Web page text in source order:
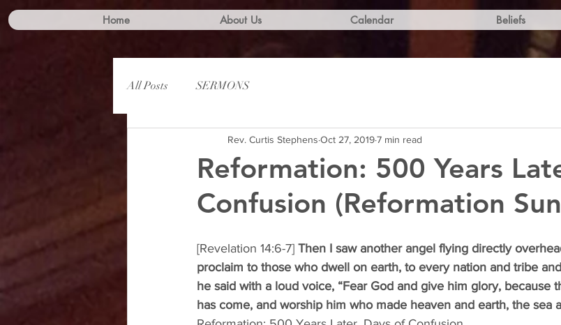
Home About Us Calendar Beliefs
All Posts
SERMONS
Reformation: 500 Years
Confusion (Reformation
Rev. Curtis Stephens Oct 27, 20197 min read
[Revelation 14:6-7] Then I saw another angel flying directly
proclaim to those who dwell on earth, to every nation and tribe
he said with a loud voice, “Fear God and give him glory, because
has come, and worship him who made heaven and earth, the sea